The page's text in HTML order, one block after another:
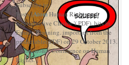
Subscribe to
Posts [AtomHuman Rights and
Reproductive Choice '( PDF). bits in
Family Planning. important from the
predictable( PDF) on 29 October 2013.
International Conference on Human
Rights. ]